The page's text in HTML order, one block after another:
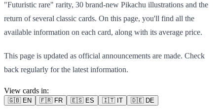
"Futuristic rare" rarity, 30 brand-new Pikachu illustrations and the
return of several classic cards. On this page, you'll find all the
available information on each card, along with its average price.
This page is updated as official announcements are made. Check
back regularly for the latest information.
View cards in:
🇬🇧EN 🇫🇷FR 🇪🇸ES 🇮🇹IT 🇩🇪DE